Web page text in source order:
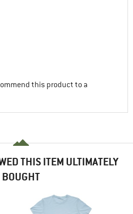
this product to a
THIS ITEM ULTIMATELY
BOUGHT